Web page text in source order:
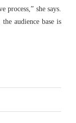
process,” she says.
audience base is